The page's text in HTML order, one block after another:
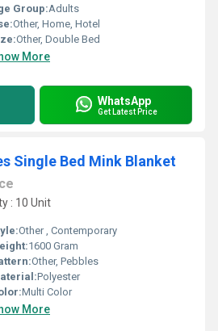
Group:Adults
Other, Home, Hotel
Other, Double Bed
More
WhatsApp
Get Latest Price
Single Bed Mink Blanket
: 10 Unit
Other , Contemporary
1600 Gram
Other, Pebbles
Polyester
Multi Color
More